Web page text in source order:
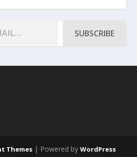
SUBSCRIBE
Themes | Powered by WordPress